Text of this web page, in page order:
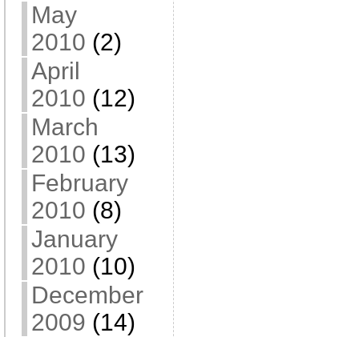
May
2010 (2)
April
2010 (12)
March
2010 (13)
February
2010 (8)
January
2010 (10)
December
2009 (14)